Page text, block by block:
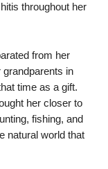
throughout her
from her
grandparents in
time as a gift.
her closer to
fishing, and
natural world that